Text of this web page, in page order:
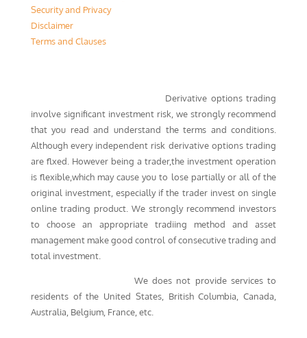
Security and Privacy
Disclaimer
Terms and Clauses
Derivative options trading
involve significant investment risk, we strongly recommend
that you read and understand the terms and conditions.
Although every independent risk derivative options trading
are flxed. However being a trader,the investment operation
is flexible,which may cause you to lose partially or all of the
original investment, especially if the trader invest on single
online trading product. We strongly recommend investors
to choose an appropriate tradiing method and asset
management make good control of consecutive trading and
total investment.
We does not provide services to
residents of the United States, British Columbia, Canada,
Australia, Belgium, France, etc.